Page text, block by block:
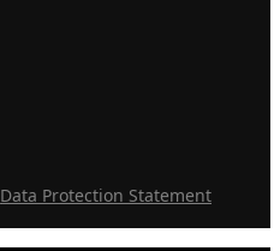
Data Protection Statement